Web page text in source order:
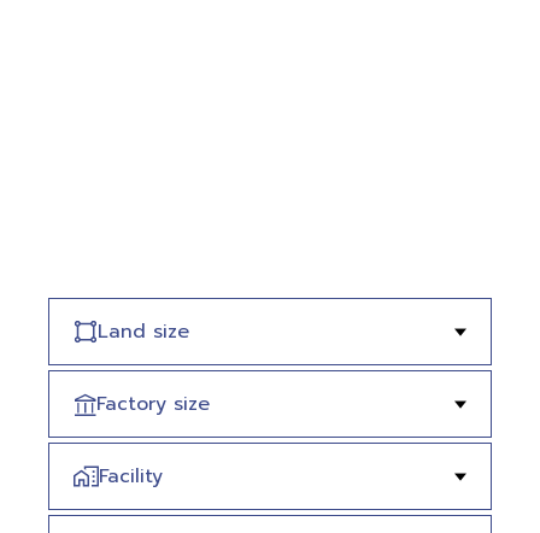
Land size
Factory size
Facility